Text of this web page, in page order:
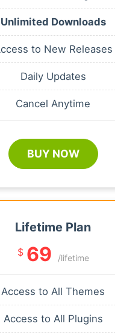
Unlimited Downloads
to New Releases
Daily Updates
Cancel Anytime
BUY NOW
Lifetime Plan
$ 69 /lifetime
Access to All Themes
Access to All Plugins